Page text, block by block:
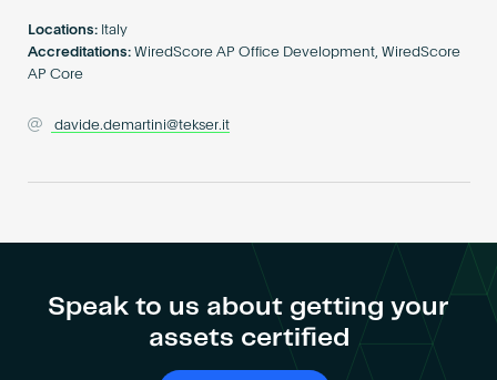
Locations: Italy
Accreditations: WiredScore AP Office Development, WiredScore
AP Core
davide.demartini@tekser.it
Speak to us about getting your
assets certified